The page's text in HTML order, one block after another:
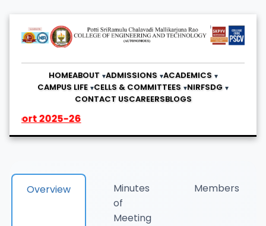
HOMEABOUT ADMISSIONS ACADEMICS
CAMPUS LIFE CELLS & COMMITTEES NIRFSDG
CONTACT USCAREERSBLOGS
26
Overview
Minutes
of
Meeting
Members